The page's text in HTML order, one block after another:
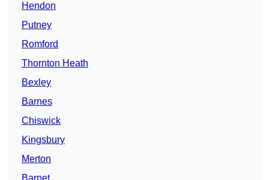
Hendon
Putney
Romford
Thornton Heath
Bexley
Barnes
Chiswick
Kingsbury
Merton